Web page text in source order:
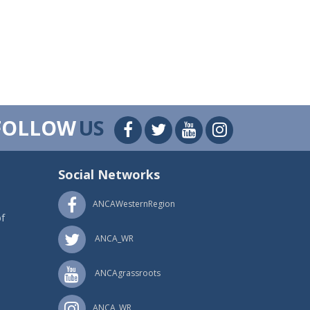
US
Social Networks
ANCAWesternRegion
ANCA_WR
ANCAgrassroots